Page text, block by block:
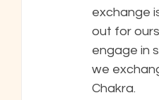
exchange
out for
engage in
we
Chakra.